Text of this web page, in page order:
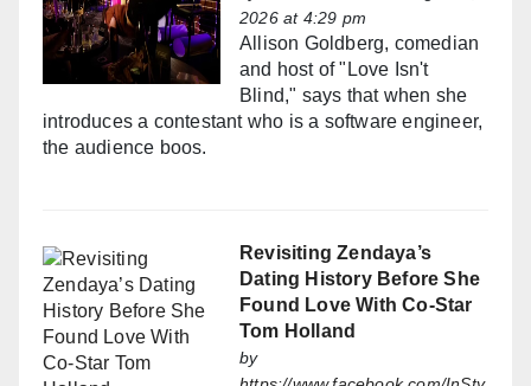
2026 at 4:29 pm
Allison Goldberg, comedian
and host of "Love Isn't
Blind," says that when she
introduces a contestant who is a software engineer,
the audience boos.
Revisiting Zendaya’s
Dating History Before She
Found Love With Co-Star
Tom Holland
by